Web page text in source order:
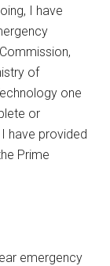
I have
of
one
or
have provided
Prime
emergency